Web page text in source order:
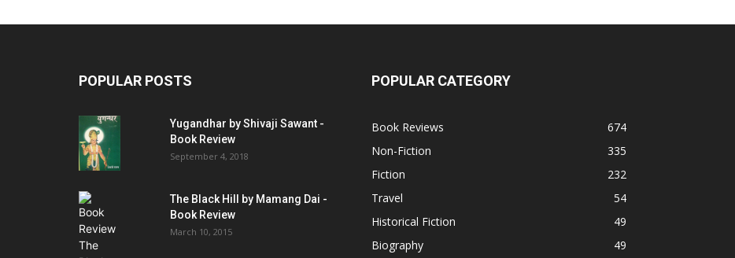
POPULAR POSTS
Yugandhar by Shivaji Sawant -
Book Review
September 4, 2018
The Black Hill by Mamang Dai -
Book Review
March 10, 2015
POPULAR CATEGORY
Book Reviews
674
Non-Fiction
335
Fiction
232
Travel
54
Historical Fiction
49
Biography
49